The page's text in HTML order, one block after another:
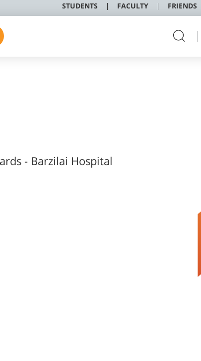
STUDENTS FACULTY FRIENDS
- Barzilai Hospital